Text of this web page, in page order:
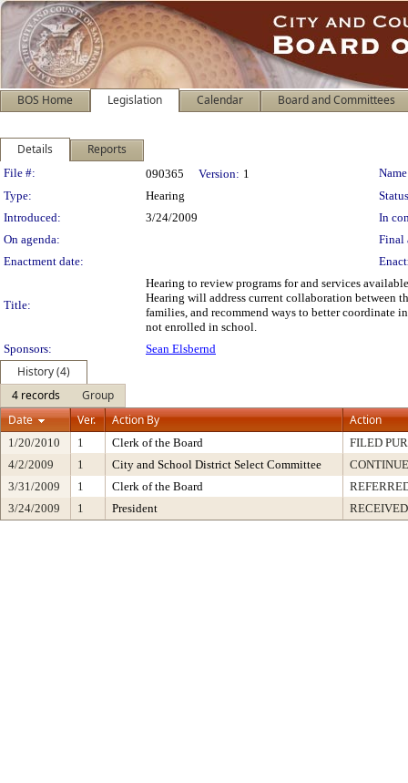
BOS Home Legislation Calendar Board and Committees
Details Reports
Legislation Details
File #: 090365 Version: 1
Type:
Hearing
Introduced:
3/24/2009
In
On agenda:
Final
Enactment date:
Title:
Hearing to review programs for and services
Hearing will address current collaboration between
families, and recommend ways to better coordinate
not enrolled in school.
Sponsors:
Sean Elsbernd
History (4)
4 records
Group
Date
Ver. Action By Action
1/20/2010 1 Clerk of the Board
FILED
4/2/2009
1 City and School District Select Committee
3/31/2009
1 Clerk of the Board
3/24/2009
1 President